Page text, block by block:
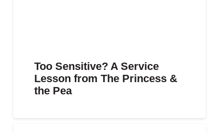
Too Sensitive? A Service
Lesson from The Princess &
the Pea